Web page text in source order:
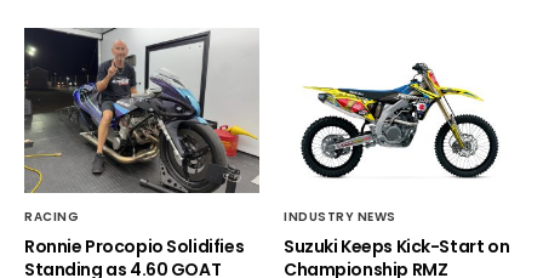
RACING
Ronnie Procopio Solidifies
Standing as 4.60 GOAT
INDUSTRY NEWS
Suzuki Keeps Kick-Start on
Championship RMZ